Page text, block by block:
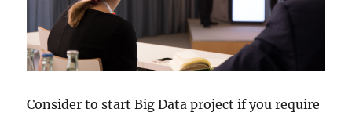
Consider to start Big Data project if you require